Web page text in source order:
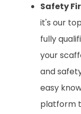
Safety
it's our
fully
your
and
easy
platform